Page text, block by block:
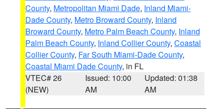
County, Metropolitan Miami Dade, Inland Miami-
Dade County, Metro Broward County, Inland
Broward County, Metro Palm Beach County, Inland
Palm Beach County, Inland Collier County, Coastal
Collier County, Far South Miami-Dade County,
Coastal Miami Dade County, in FL
VTEC# 26
(NEW)
Issued: 10:00
AM
Updated: 01:38
AM